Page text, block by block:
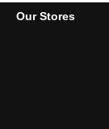
Our Stores